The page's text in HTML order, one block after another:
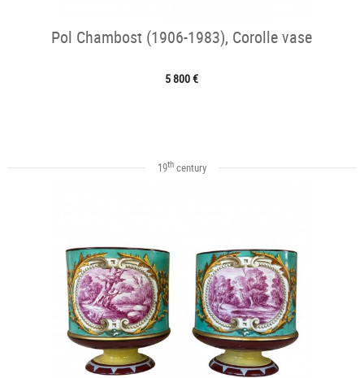
Pol Chambost (1906-1983), Corolle vase
5 800 €
19thcentury